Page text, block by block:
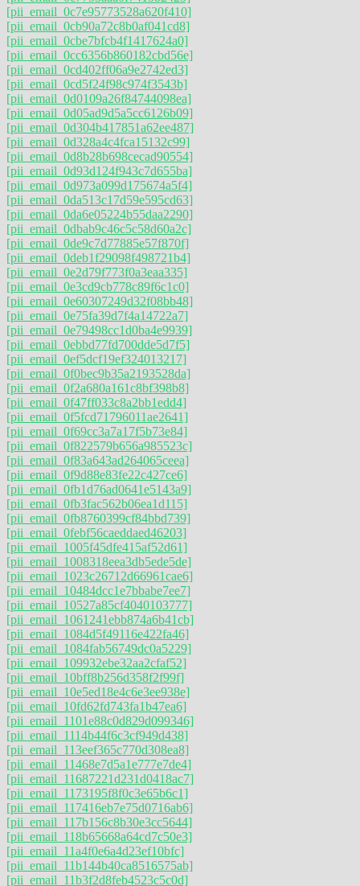
[pii_email_0c7e95773528a620f410]
[pii_email_0cb90a72c8b0af041cd8]
[pii_email_0cbe7bfcb4f1417624a0]
[pii_email_0cc6356b860182cbd56e]
[pii_email_0cd402ff06a9e2742ed3]
[pii_email_0cd5f24f98c974f3543b]
[pii_email_0d0109a26f84744098ea]
[pii_email_0d05ad9d5a5cc6126b09]
[pii_email_0d304b417851a62ee487]
[pii_email_0d328a4c4fca15132c99]
[pii_email_0d8b28b698cecad90554]
[pii_email_0d93d124f943c7d655ba]
[pii_email_0d973a099d175674a5f4]
[pii_email_0da513c17d59e595cd63]
[pii_email_0da6e05224b55daa2290]
[pii_email_0dbab9c46c5c58d60a2c]
[pii_email_0de9c7d77885e57f870f]
[pii_email_0deb1f29098f498721b4]
[pii_email_0e2d79f773f0a3eaa335]
[pii_email_0e3cd9cb778c89f6c1c0]
[pii_email_0e60307249d32f08bb48]
[pii_email_0e75fa39d7f4a14722a7]
[pii_email_0e79498cc1d0ba4e9939]
[pii_email_0ebbd77fd700dde5d7f5]
[pii_email_0ef5dcf19ef324013217]
[pii_email_0f0bec9b35a2193528da]
[pii_email_0f2a680a161c8bf398b8]
[pii_email_0f47ff033c8a2bb1edd4]
[pii_email_0f5fcd71796011ae2641]
[pii_email_0f69cc3a7a17f5b73e84]
[pii_email_0f822579b656a985523c]
[pii_email_0f83a643ad264065ceea]
[pii_email_0f9d88e83fe22c427ce6]
[pii_email_0fb1d76ad0641e5143a9]
[pii_email_0fb3fac562b06ea1d115]
[pii_email_0fb8760399cf84bbd739]
[pii_email_0febf56caeddaed46203]
[pii_email_1005f45dfe415af52d61]
[pii_email_1008318eea3db5ede5de]
[pii_email_1023c26712d66961cae6]
[pii_email_10484dcc1e7bbabe7ee7]
[pii_email_10527a85cf4040103777]
[pii_email_1061241ebb874a6b41cb]
[pii_email_1084d5f49116e422fa46]
[pii_email_1084fab56749dc0a5229]
[pii_email_109932ebe32aa2cfaf52]
[pii_email_10bff8b256d358f2f99f]
[pii_email_10e5ed18e4c6e3ee938e]
[pii_email_10fd62fd743fa1b47ea6]
[pii_email_1101e88c0d829d099346]
[pii_email_1114b44f6c3cf949d438]
[pii_email_113eef365c770d308ea8]
[pii_email_11468e7d5a1e777e7de4]
[pii_email_11687221d231d0418ac7]
[pii_email_1173195f8f0c3e65b6c1]
[pii_email_117416eb7e75d0716ab6]
[pii_email_117b156c8b30e3cc5644]
[pii_email_118b65668a64cd7c50e3]
[pii_email_11a4f0e6a4d23ef10bfc]
[pii_email_11b144b40ca8516575ab]
[pii_email_11b3f2d8feb4523c5c0d]